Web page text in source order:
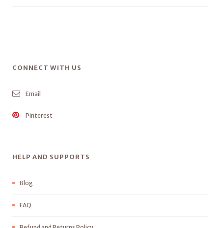
CONNECT WITH US
Email
Pinterest
HELP AND SUPPORTS
Blog
FAQ